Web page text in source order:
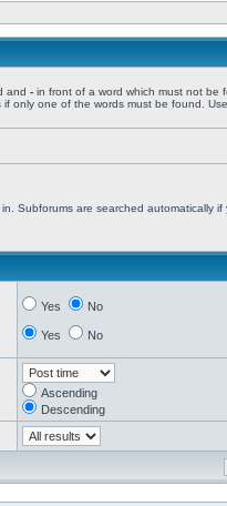
and - in front of a word which must not be
if only one of the words must be found.
Subforums are searched automatically if
Yes No
Yes No
Ascending
Descending